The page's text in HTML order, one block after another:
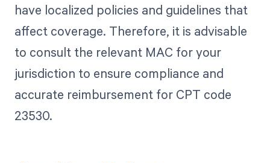
have localized policies and guidelines that
affect coverage. Therefore, it is advisable
to consult the relevant MAC for your
jurisdiction to ensure compliance and
accurate reimbursement for CPT code
23530.